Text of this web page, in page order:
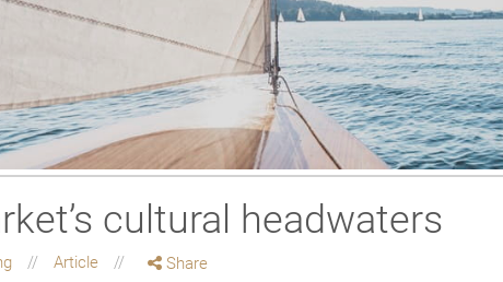
cultural headwaters
Article Share